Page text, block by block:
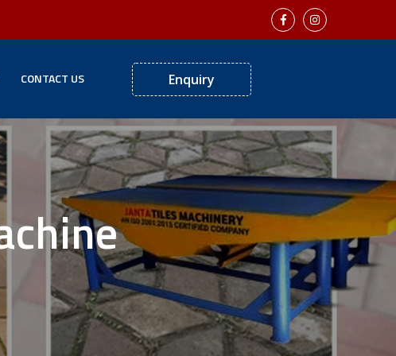
CONTACT US Enquiry